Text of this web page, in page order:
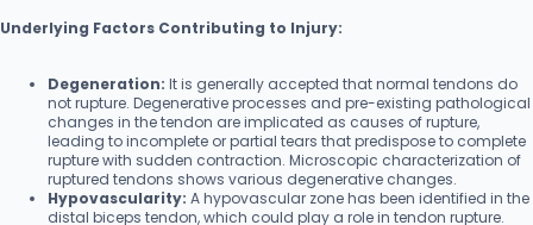
Underlying Factors Contributing to Injury:
Degeneration: It is generally accepted that normal tendons do
not rupture. Degenerative processes and pre-existing pathological
changes in the tendon are implicated as causes of rupture,
leading to incomplete or partial tears that predispose to complete
rupture with sudden contraction. Microscopic characterization of
ruptured tendons shows various degenerative changes.
Hypovascularity: A hypovascular zone has been identified in the
distal biceps tendon, which could play a role in tendon rupture.